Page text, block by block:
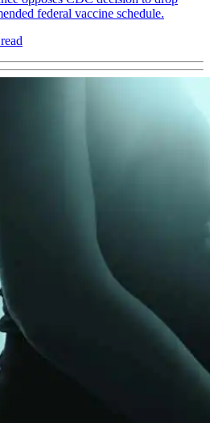
federal vaccine schedule.